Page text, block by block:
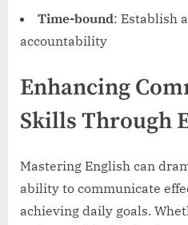
Time-bound: Establish
accountability
Enhancing
Skills Through
Mastering English can
ability to communicate
achieving daily goals.